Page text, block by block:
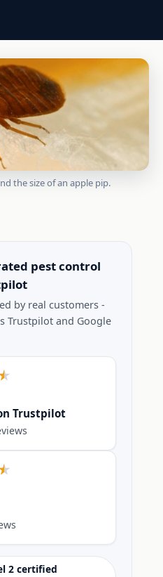
the size of an apple pip.
pest control
by real customers -
Trustpilot and Google
Trustpilot
2 certified